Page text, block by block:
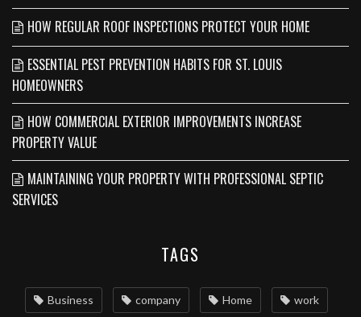
HOW REGULAR ROOF INSPECTIONS PROTECT YOUR HOME
ESSENTIAL PEST PREVENTION HABITS FOR ST. LOUIS
HOMEOWNERS
HOW COMMERCIAL EXTERIOR IMPROVEMENTS INCREASE
PROPERTY VALUE
MAINTAINING YOUR PROPERTY WITH PROFESSIONAL SEPTIC
SERVICES
TAGS
Business company Home work